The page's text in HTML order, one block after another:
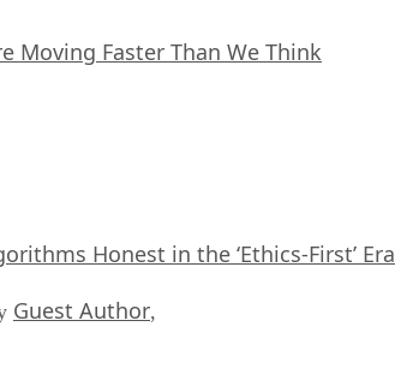
Moving Faster Than We Think
Honest in the ‘Ethics-First’ Era
Guest Author,